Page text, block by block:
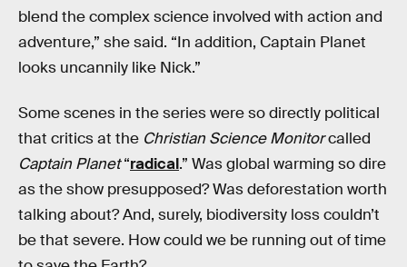
blend the complex science involved with action and
adventure,” she said. “In addition, Captain Planet
looks uncannily like Nick.”
Some scenes in the series were so directly political
that critics at the Christian Science Monitorcalled
Captain Planet“radical.” Was global warming so dire
as the show presupposed? Was deforestation worth
talking about? And, surely, biodiversity loss couldn’t
be that severe. How could we be running out of time